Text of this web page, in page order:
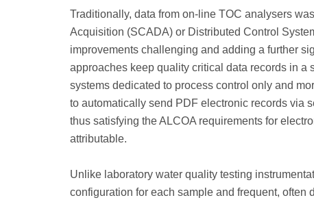
Traditionally, data from on-line TOC analysers
Acquisition (SCADA) or Distributed Control
improvements challenging and adding a further
approaches keep quality critical data records in
systems dedicated to process control only and
to automatically send PDF electronic records via
thus satisfying the ALCOA requirements for
attributable.
Unlike laboratory water quality testing
configuration for each sample and frequent,